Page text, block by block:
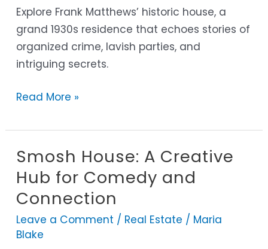
Explore Frank Matthews’ historic house, a
grand 1930s residence that echoes stories of
organized crime, lavish parties, and
intriguing secrets.
Organized
Crime
History
Read More »
Smosh House: A Creative
Hub for Comedy and
Connection
Leave a Comment / Real Estate / Maria
Blake
Smosh
House:
Creative
Hub
for